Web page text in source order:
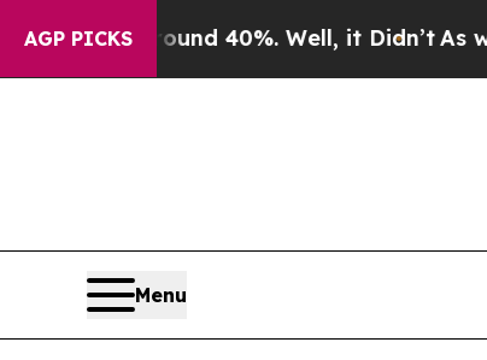
AGP PICKS
Around 40%. Well, it Didn’tAs war
Menu